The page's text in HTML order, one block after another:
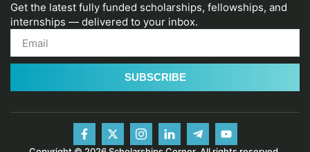
Get the latest fully funded scholarships, fellowships, and
internships — delivered to your inbox.
SUBSCRIBE